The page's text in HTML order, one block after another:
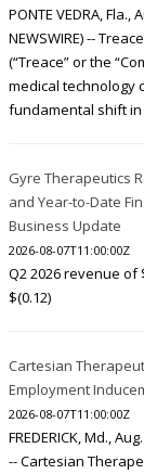
PONTE VEDRA, Fla.,
NEWSWIRE) --
(“Treace” or the
medical technology
fundamental shift in
Gyre Therapeutics
and Year-to-Date
Business Update
2026-08-07T11:00:00Z
Q2 2026 revenue of
$(0.12)
Cartesian
Employment
2026-08-07T11:00:00Z
FREDERICK, Md.,
-- Cartesian